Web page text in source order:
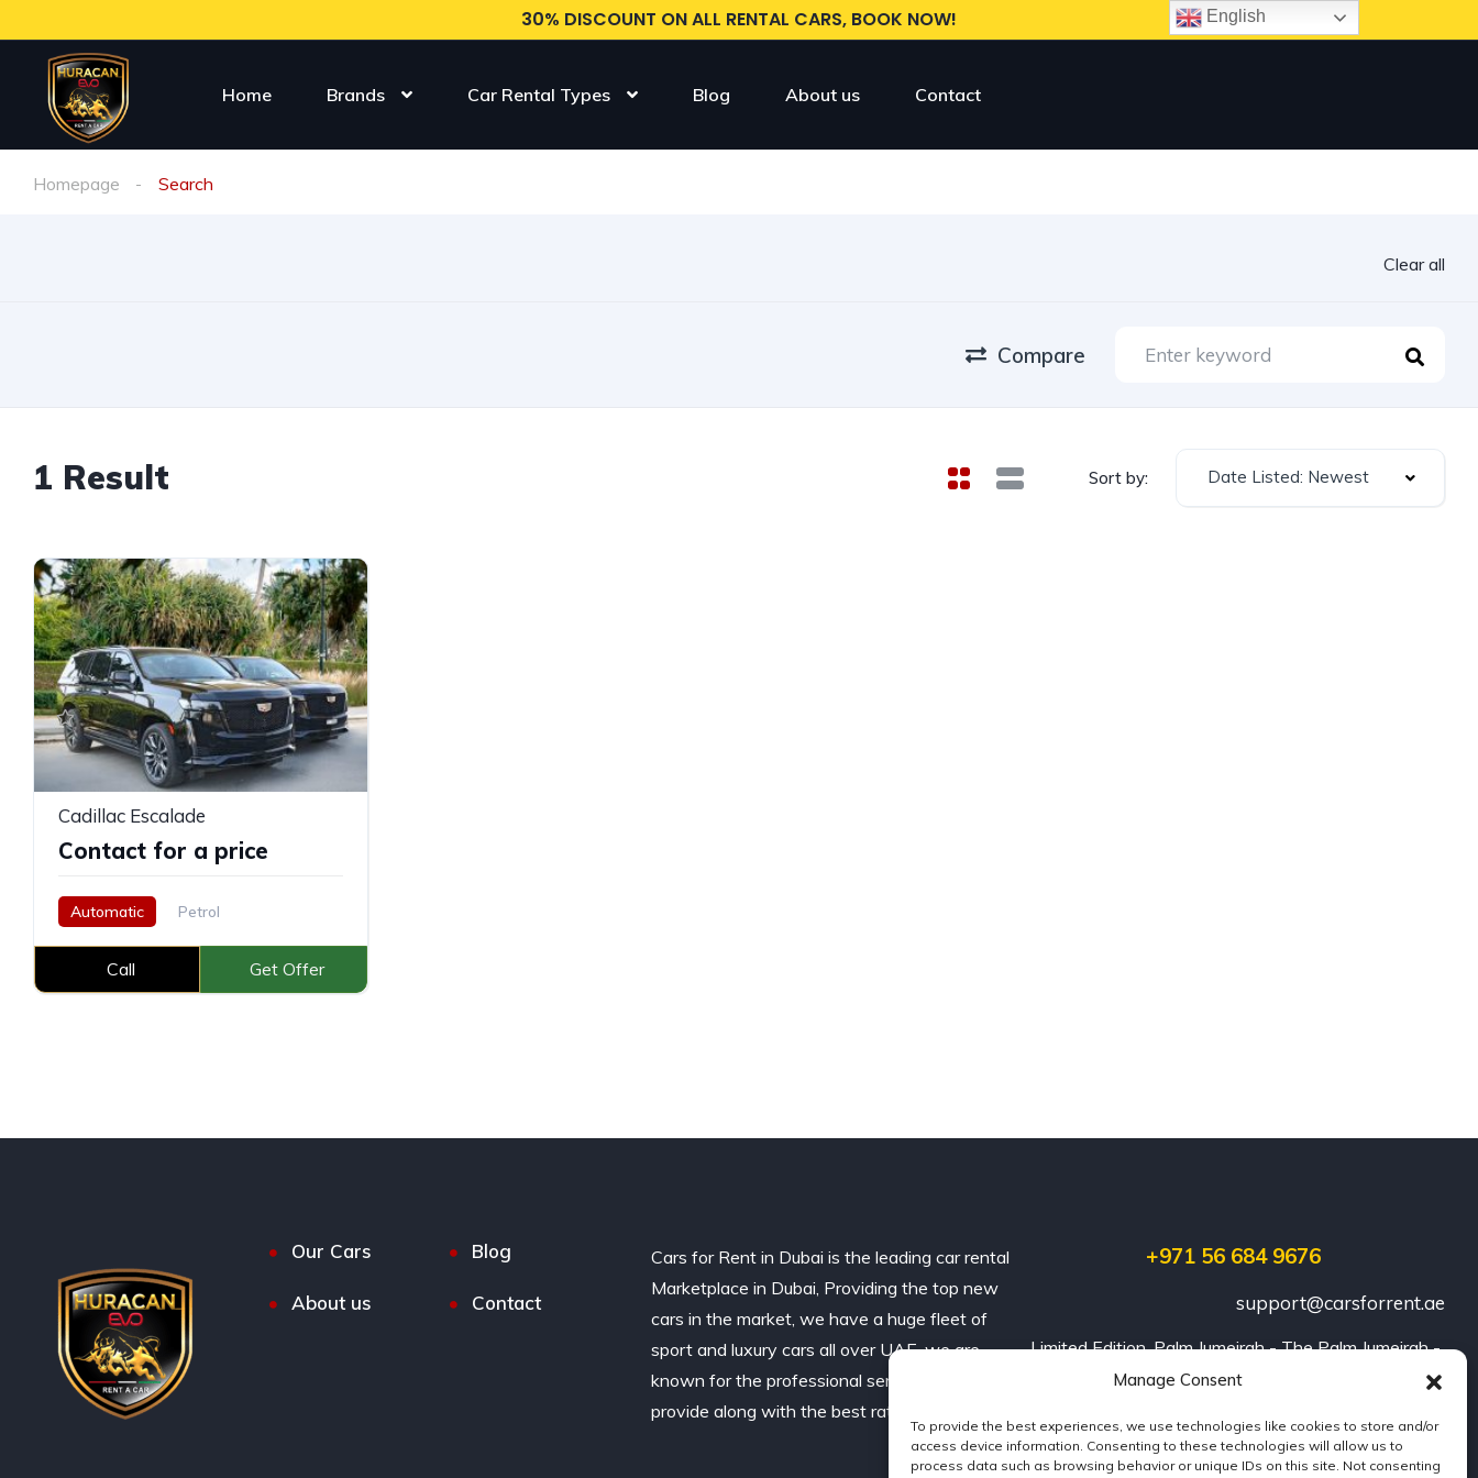
Manage Consent
To provide the best experiences, we use technologies like cookies to store and/or
access device information. Consenting to these technologies will allow us to
process data such as browsing behavior or unique IDs on this site. Not consenting
30% DISCOUNT ON ALL RENTAL CARS, BOOK NOW!
Home Brands Car Rental Types Blog About us Contact
Homepage Search
Clear all
Compare
1 Result Sort by: Date Listed: Newest
Cadillac Escalade
Contact for a price
Automatic Petrol
Call Get Offer
Our Cars Blog
About us Contact
Cars for Rent in Dubai is the leading car rental
Marketplace in Dubai, Providing the top new
cars in the market, we have a huge fleet of
sport and luxury cars all over UAE. we are
known for the professional service we
provide along with the best rates.
+971 56 684 9676
support@carsforrent.ae
Limited Edition, Palm Jumeirah - The Palm Jumeirah -
Dubai
English